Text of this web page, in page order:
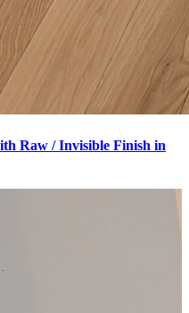
Raw / Invisible Finish in